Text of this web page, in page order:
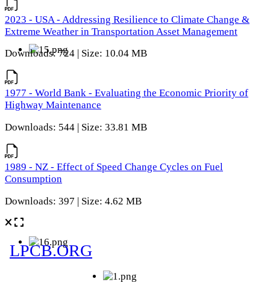
2023 - USA - Addressing Resilience to Climate Change &
Extreme Weather in Transportation Asset Management
Downloads: 724 | Size: 10.04 MB
1977 - World Bank - Evaluating the Economic Priority of
Highway Maintenance
Downloads: 544 | Size: 33.81 MB
1989 - NZ - Effect of Speed Change Cycles on Fuel
Consumption
Downloads: 397 | Size: 4.62 MB